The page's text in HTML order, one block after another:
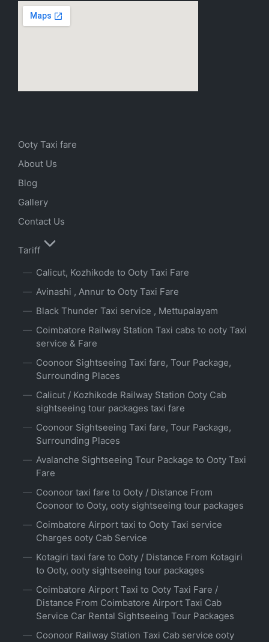
Ooty Taxi fare
About Us
Blog
Gallery
Contact Us
Tariff
Calicut, Kozhikode to Ooty Taxi Fare
Avinashi , Annur to Ooty Taxi Fare
Black Thunder Taxi service , Mettupalayam
Coimbatore Railway Station Taxi cabs to ooty Taxi
service & Fare
Coonoor Sightseeing Taxi fare, Tour Package,
Surrounding Places
Calicut / Kozhikode Railway Station Ooty Cab
sightseeing tour packages taxi fare
Coonoor Sightseeing Taxi fare, Tour Package,
Surrounding Places
Avalanche Sightseeing Tour Package to Ooty Taxi
Fare
Coonoor taxi fare to Ooty / Distance From
Coonoor to Ooty, ooty sightseeing tour packages
Coimbatore Airport taxi to Ooty Taxi service
Charges ooty Cab Service
Kotagiri taxi fare to Ooty / Distance From Kotagiri
to Ooty, ooty sightseeing tour packages
Coimbatore Airport Taxi to Ooty Taxi Fare /
Distance From Coimbatore Airport Taxi Cab
Service Car Rental Sightseeing Tour Packages
Coonoor Railway Station Taxi Cab service ooty